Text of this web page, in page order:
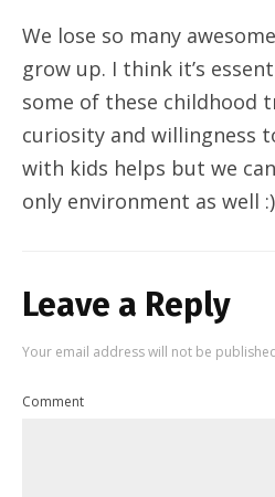
We lose so many
grow up. I think it’s
some of these childhood
curiosity and willingness
with kids helps but we
only environment as well :)
Leave a Reply
Your email address will not be
Comment